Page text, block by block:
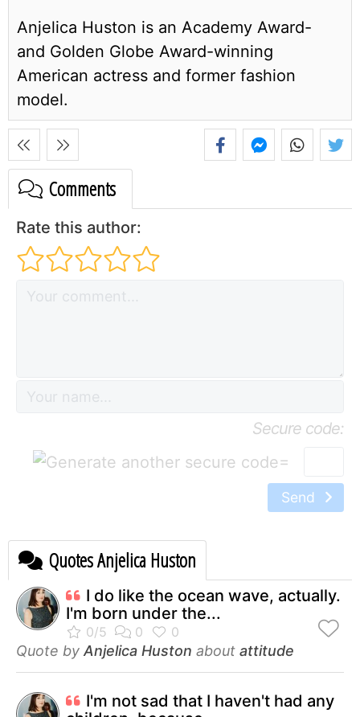
Anjelica Huston is an Academy Award-
and Golden Globe Award-winning
American actress and former fashion
model.
Comments
Rate this author:
Secure code:
=
Send
Quotes Anjelica Huston
I do like the ocean wave, actually.
I'm born under the...
Quote by Anjelica Huston about attitude
I'm not sad that I haven't had any